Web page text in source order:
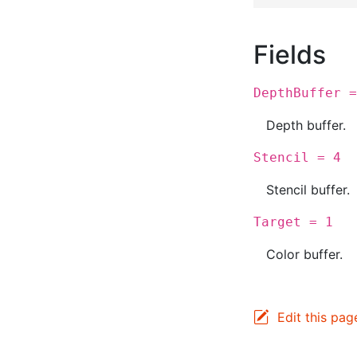
Fields
DepthBuffer
Depth buffer.
Stencil = 4
Stencil buffer.
Target = 1
Color buffer.
Edit this